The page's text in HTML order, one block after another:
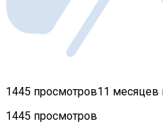
1445 просмотров11 месяцев
1445 просмотров